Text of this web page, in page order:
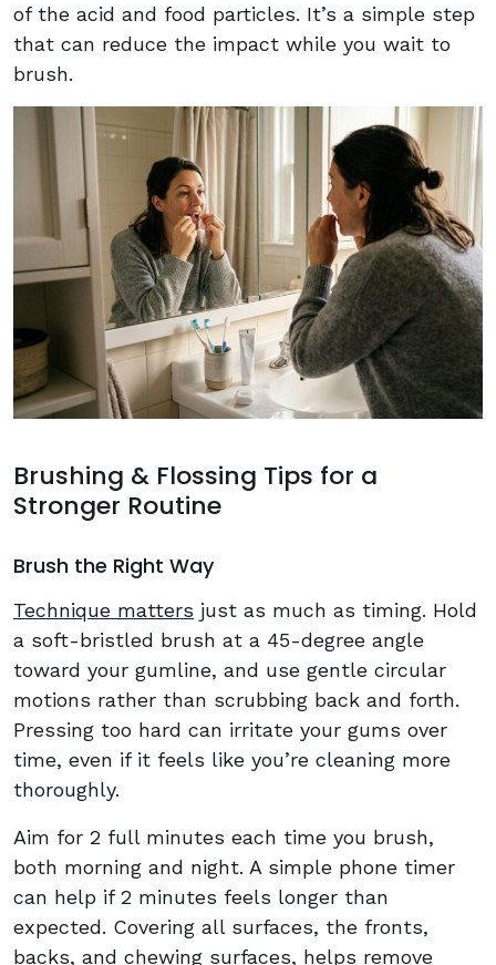
of the acid and food particles. It’s a simple step
that can reduce the impact while you wait to
brush.
Brushing & Flossing Tips for a
Stronger Routine
Brush the Right Way
Technique matters just as much as timing. Hold
a soft-bristled brush at a 45-degree angle
toward your gumline, and use gentle circular
motions rather than scrubbing back and forth.
Pressing too hard can irritate your gums over
time, even if it feels like you’re cleaning more
thoroughly.
Aim for 2 full minutes each time you brush,
both morning and night. A simple phone timer
can help if 2 minutes feels longer than
expected. Covering all surfaces, the fronts,
backs, and chewing surfaces, helps remove